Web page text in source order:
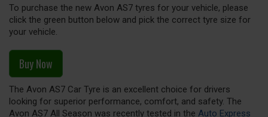
To purchase the new Avon AS7 tyres for your vehicle, please
click the green button below and pick the correct tyre size for
your vehicle.
Buy Now
The Avon AS7 Car Tyre is an excellent choice for drivers
looking for superior performance, comfort, and safety. The
Avon AS7 All Season was recently tested in the Auto Express